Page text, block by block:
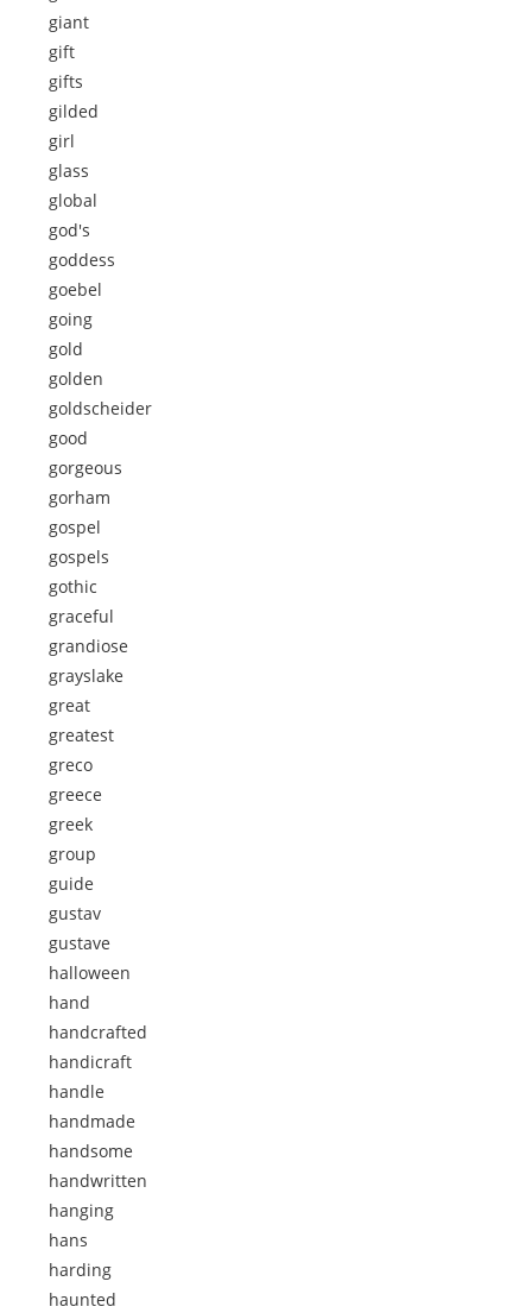
giant
gift
gifts
gilded
girl
glass
global
god's
goddess
goebel
going
gold
golden
goldscheider
good
gorgeous
gorham
gospel
gospels
gothic
graceful
grandiose
grayslake
great
greatest
greco
greece
greek
group
guide
gustav
gustave
halloween
hand
handcrafted
handicraft
handle
handmade
handsome
handwritten
hanging
hans
harding
haunted